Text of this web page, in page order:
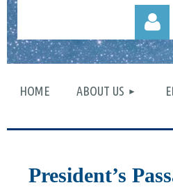
HOME ABOUT US
President’s